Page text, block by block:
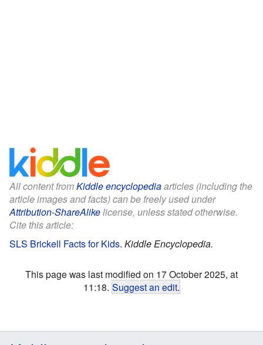
All content fromKiddle encyclopediaarticles (including the
article images and facts) can be freely used under
Attribution-ShareAlikelicense, unless stated otherwise.
Cite this article:
SLS Brickell Facts for Kids. Kiddle Encyclopedia.
This page was last modified on 17 October 2025, at
11:18. Suggest an edit.